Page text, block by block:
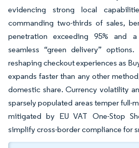
evidencing strong local
commanding two-thirds of sales,
penetration exceeding 95% and
seamless “green delivery”
reshaping checkout experiences as
expands faster than any other
domestic share. Currency volatility
sparsely populated areas temper full-
mitigated by EU VAT One-Stop
simplify cross-border compliance for